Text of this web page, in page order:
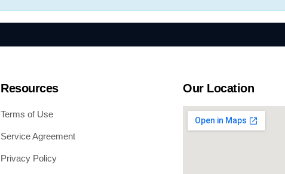
Resources
Terms of Use
Service Agreement
Privacy Policy
Our Location